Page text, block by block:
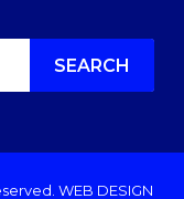
SEARCH
WEB DESIGN